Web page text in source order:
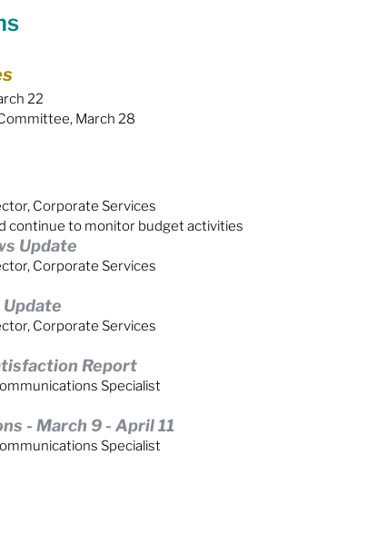
22
March 28
Corporate Services
continue to monitor budget activities
Update
Corporate Services
Corporate Services
Report
Specialist
- March 9 - April 11
Specialist